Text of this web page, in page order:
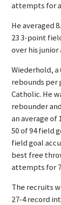
attempts for
He averaged
23 3-point
over his junior
Wiederhold, a
rebounds per
Catholic. He
rebounder
an average of
50 of 94 field
field goal
best free
attempts for
The recruits
27-4 record